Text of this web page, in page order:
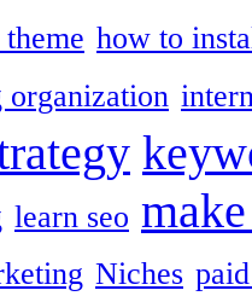
how to
organization
learn seo
Niches